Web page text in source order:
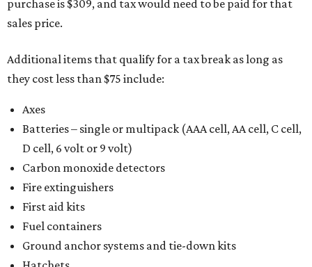
purchase is $309, and tax would need to be paid for that
sales price.
Additional items that qualify for a tax break as long as
they cost less than $75 include:
Axes
Batteries – single or multipack (AAA cell, AA cell, C cell,
D cell, 6 volt or 9 volt)
Carbon monoxide detectors
Fire extinguishers
First aid kits
Fuel containers
Ground anchor systems and tie-down kits